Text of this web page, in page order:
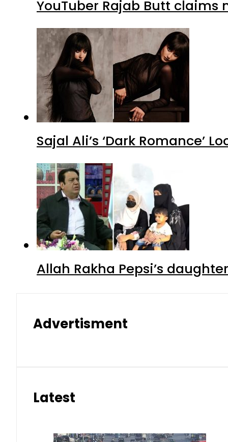
YouTuber Rajab Butt claims
Sajal Ali’s ‘Dark Romance’
Allah Rakha Pepsi’s
Advertisment
Latest